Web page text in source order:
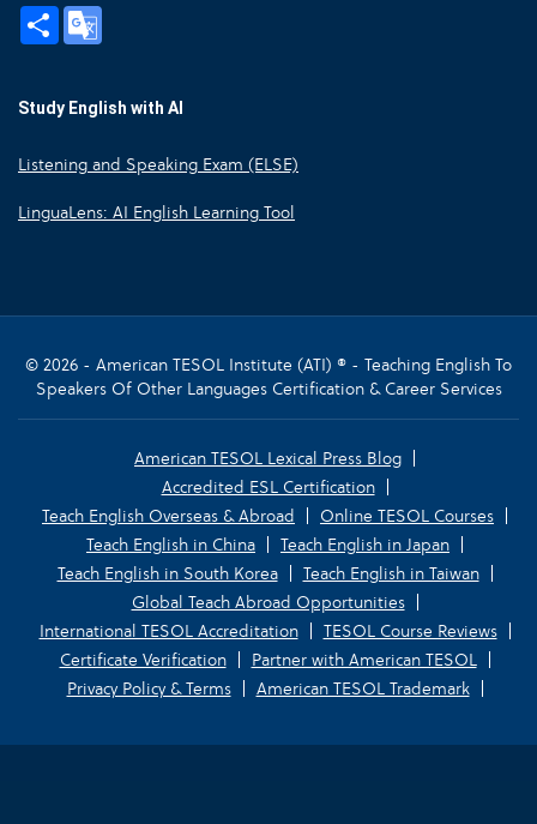
Share
Study English with AI
Listening and Speaking Exam (ELSE)
LinguaLens: AI English Learning Tool
© 2026 - American TESOL Institute (ATI) ® - Teaching English To
Speakers Of Other Languages Certification & Career Services
American TESOL Lexical Press Blog
Accredited ESL Certification
Teach English Overseas & Abroad
Online TESOL Courses
Teach English in China
Teach English in Japan
Teach English in South Korea
Teach English in Taiwan
Global Teach Abroad Opportunities
International TESOL Accreditation
TESOL Course Reviews
Certificate Verification
Partner with American TESOL
Privacy Policy & Terms
American TESOL Trademark